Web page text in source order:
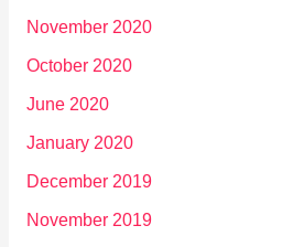
November 2020
October 2020
June 2020
January 2020
December 2019
November 2019